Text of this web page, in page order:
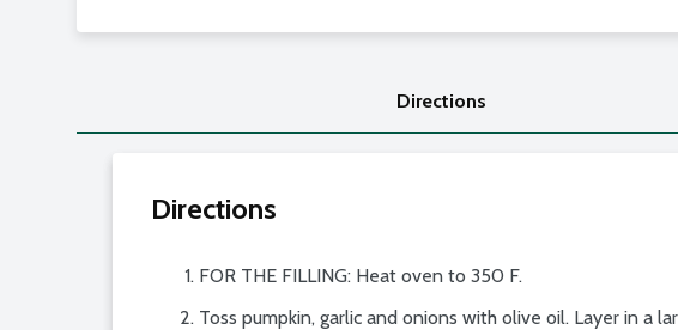
Directions
Directions
FOR THE FILLING: Heat oven to 350 F.
Toss pumpkin, garlic and onions with olive oil. Layer in a